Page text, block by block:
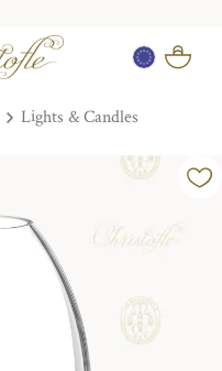
Lights & Candles